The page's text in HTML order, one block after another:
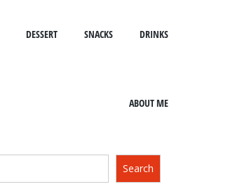
DESSERT SNACKS DRINKS
ABOUT ME
Search